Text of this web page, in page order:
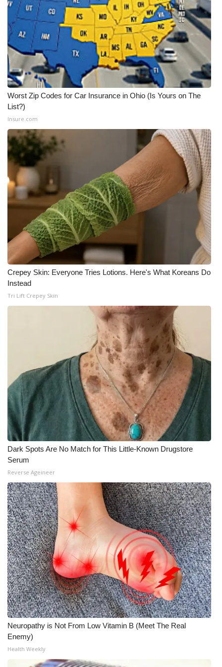
WCBI Senior Expo 2025
Job Fair 2025
Senior Spotlight 2026
Local Events
Obituaries
2025 Obituaries
2023 – 2024 Obituaries
Pets Without Partners
Big Deals
WCBI Medical Expert
Hosford Legal Line
Find A Job
WCBI Channel Updates
CBSN Livefeed
My MS
Fox 4
WCBI – LP
What’s On
Ion Plus
ABOUT US
FCC Applications
About WCBI-TV
Contact Us
Employment
WCBI FCC Reports
Intern With Us
Worst Zip Codes for Car Insurance in Ohio (Is Yours on The
List?)
Insure.com
Crepey Skin: Everyone Tries Lotions. Here's What Koreans Do
Instead
Tri Lift Crepey Skin
Dark Spots Are No Match for This Little-Known Drugstore
Serum
Reverse Ageineer
Neuropathy is Not From Low Vitamin B (Meet The Real
Enemy)
Health Weekly